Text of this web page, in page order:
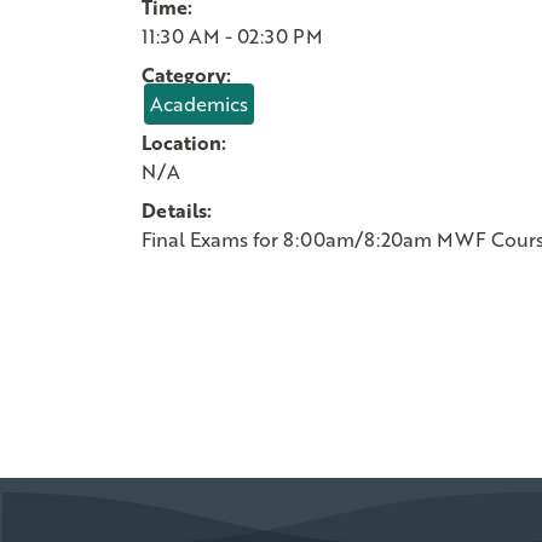
Time:
11:30 AM - 02:30 PM
Category:
Academics
Location:
N/A
Details:
Final Exams for 8:00am/8:20am MWF